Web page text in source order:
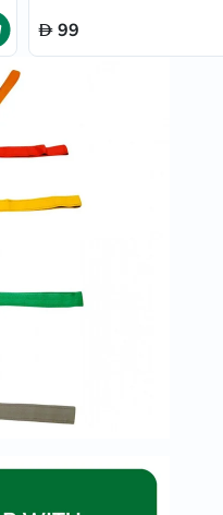
99